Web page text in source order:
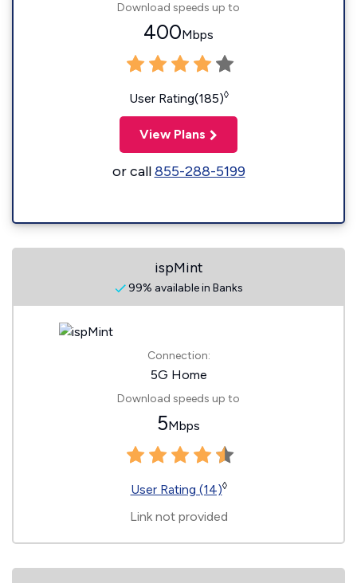
Download speeds up to
400Mbps
User Rating(185)◊
View Plans
or call855-288-5199
ispMint
99% available in Banks
Connection:
5G Home
Download speeds up to
5Mbps
User Rating (14)◊
Link not provided